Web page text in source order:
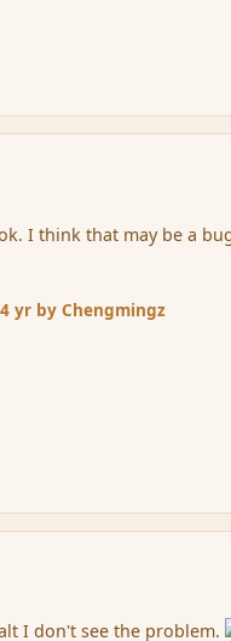
I think that may be a
yr by Chengmingz
I don't see the problem.